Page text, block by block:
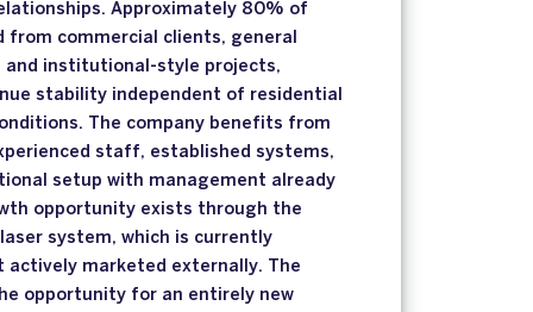
Approximately 80% of
from commercial clients, general
and institutional-style projects,
stability independent of residential
The company benefits from
staff, established systems,
setup with management already
opportunity exists through the
system, which is currently
actively marketed externally. The
opportunity for an entirely new